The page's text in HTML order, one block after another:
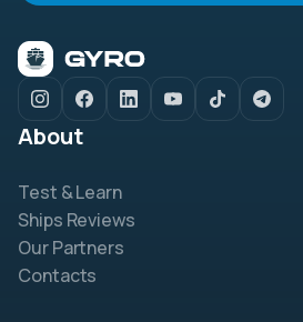
About
Test & Learn
Ships Reviews
Our Partners
Contacts